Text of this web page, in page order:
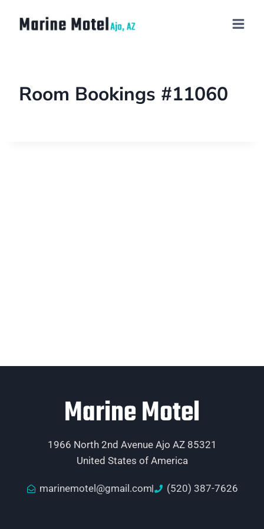
Room Bookings #11060
Marine Motel
1966 North 2nd Avenue Ajo AZ 85321
United States of America
marinemotel@gmail.com (520) 387-7626